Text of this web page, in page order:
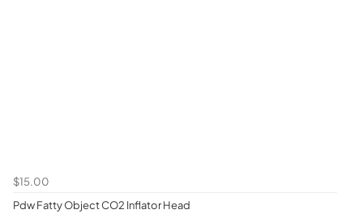
$15.00
Pdw Fatty Object CO2 Inflator Head